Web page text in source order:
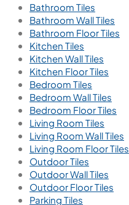
Bathroom Tiles
Bathroom Wall Tiles
Bathroom Floor Tiles
Kitchen Tiles
Kitchen Wall Tiles
Kitchen Floor Tiles
Bedroom Tiles
Bedroom Wall Tiles
Bedroom Floor Tiles
Living Room Tiles
Living Room Wall Tiles
Living Room Floor Tiles
Outdoor Tiles
Outdoor Wall Tiles
Outdoor Floor Tiles
Parking Tiles